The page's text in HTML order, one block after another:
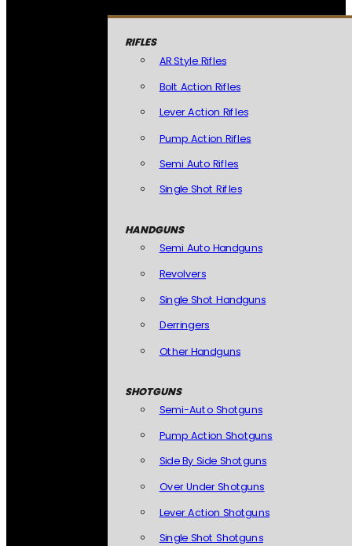
RIFLES
AR Style Rifles
Bolt Action Rifles
Lever Action Rifles
Pump Action Rifles
Semi Auto Rifles
Single Shot Rifles
HANDGUNS
Semi Auto Handguns
Revolvers
Single Shot Handguns
Derringers
Other Handguns
SHOTGUNS
Semi-Auto Shotguns
Pump Action Shotguns
Side By Side Shotguns
Over Under Shotguns
Lever Action Shotguns
Single Shot Shotguns